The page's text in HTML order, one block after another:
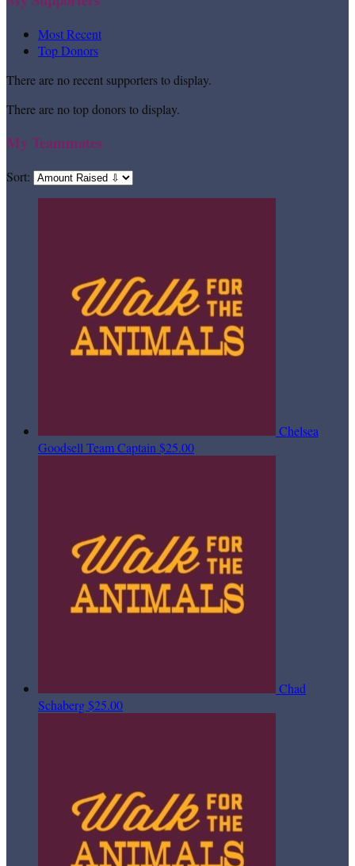
Most Recent
Top Donors
There are no recent supporters to display.
There are no top donors to display.
My Teammates
Sort:
Chelsea
Goodsell Team Captain $25.00
Chad
Schaberg$25.00